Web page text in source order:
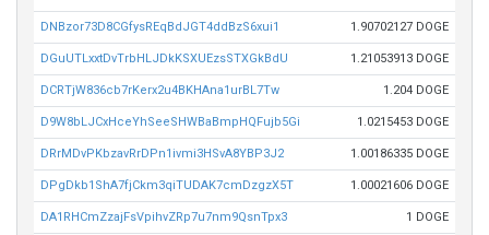
DNBzor73D8CGfysREqBdJGT4ddBzS6xui1 1.90702127 DOGE
DGuUTLxxtDvTrbHLJDkKSXUEzsSTXGkBdU 1.21053913 DOGE
DCRTjW836cb7rKerx2u4BKHAna1urBL7Tw 1.204 DOGE
D9W8bLJCxHceYhSeeSHWBaBmpHQFujb5Gi 1.0215453 DOGE
DRrMDvPKbzavRrDPn1ivmi3HSvA8YBP3J2 1.00186335 DOGE
DPgDkb1ShA7fjCkm3qiTUDAK7cmDzgzX5T 1.00021606 DOGE
DA1RHCmZzajFsVpihvZRp7u7nm9QsnTpx3 1 DOGE